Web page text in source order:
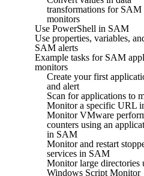
transformations for SAM
monitors
Use PowerShell in SAM
Use properties, variables,
SAM alerts
Example tasks for SAM
monitors
Create your first
and alert
Scan for applications to
Monitor a specific URL
Monitor VMware
counters using an
in SAM
Monitor and restart
services in SAM
Monitor large directories
Windows Script Monitor